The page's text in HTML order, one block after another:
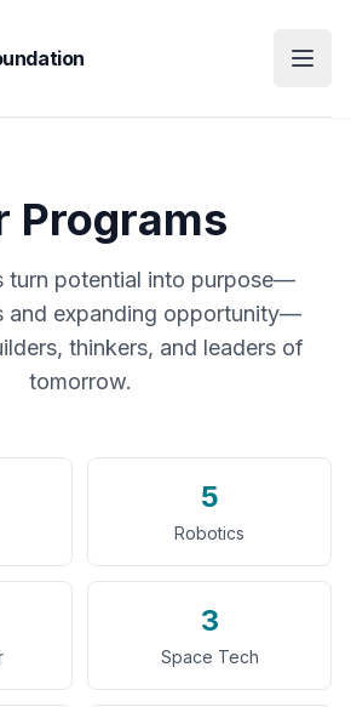
Programs
turn potential into purpose—
and expanding opportunity—
thinkers, and leaders of
tomorrow.
5
Robotics
3
Space Tech